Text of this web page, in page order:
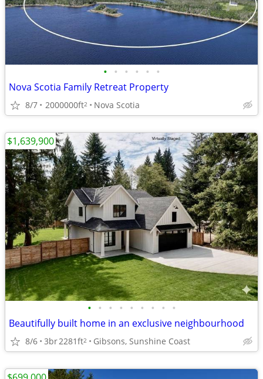
• • • • • •
Nova Scotia Family Retreat Property
8/7 2000000ft2 Nova Scotia
• • • • • • • • •
Beautifully built home in an exclusive neighbourhood
8/6 3br2281ft2 Gibsons, Sunshine Coast
$1,639,900